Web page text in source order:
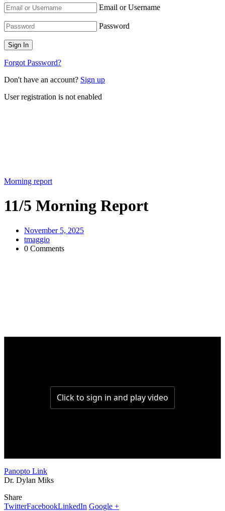
Email or Username
Password
Forgot Password?
Don't have an account? Sign up
User registration is not enabled
Morning report
11/5 Morning Report
November 5, 2025
tmaggio
0 Comments
Panopto Link
Dr. Dylan Miks
Share
TwitterFacebookLinkedIn Google +